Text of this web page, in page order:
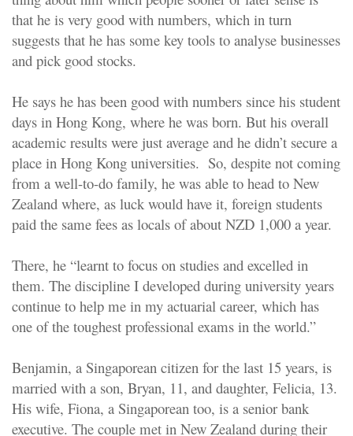
that he is very good with numbers, which in turn
suggests that he has some key tools to analyse businesses
and pick good stocks.
He says he has been good with numbers since his student
days in Hong Kong, where he was born. But his overall
academic results were just average and he didn’t secure a
place in Hong Kong universities. So, despite not coming
from a well-to-do family, he was able to head to New
Zealand where, as luck would have it, foreign students
paid the same fees as locals of about NZD 1,000 a year.
There, he “learnt to focus on studies and excelled in
them. The discipline I developed during university years
continue to help me in my actuarial career, which has
one of the toughest professional exams in the world.”
Benjamin, a Singaporean citizen for the last 15 years, is
married with a son, Bryan, 11, and daughter, Felicia, 13.
His wife, Fiona, a Singaporean too, is a senior bank
executive. The couple met in New Zealand during their